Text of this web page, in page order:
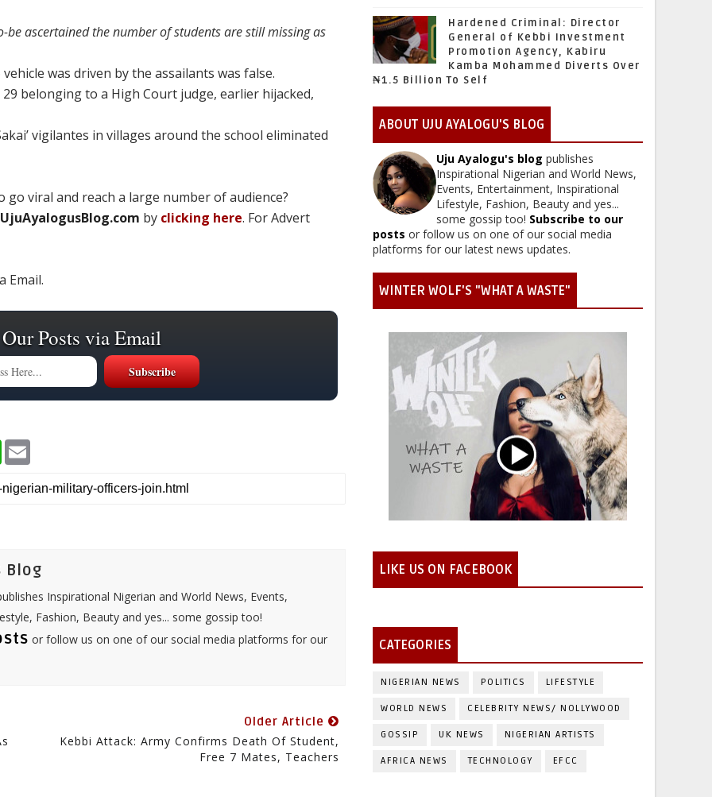
ascertained the number of students are still missing as
was driven by the assailants was false.
belonging to a High Court judge, earlier hijacked,
vigilantes in villages around the school eliminated
go viral and reach a large number of audience?
UjuAyalogusBlog.com by clicking here. For Advert
Email.
Posts via Email
W
t
s
i
l
Blog
Inspirational Nigerian and World News, Events,
Fashion, Beauty and yes... some gossip too!
or follow us on one of our social media platforms for our
Older Article
Kebbi Attack: Army Confirms Death Of Student,
Free 7 Mates, Teachers
Hardened Criminal: Director
General of Kebbi Investment
Promotion Agency, Kabiru
Kamba Mohammed Diverts Over
₦1.5 Billion To Self
ABOUT UJU AYALOGU'S BLOG
Uju Ayalogu's blog publishes
Inspirational Nigerian and World News,
Events, Entertainment, Inspirational
Lifestyle, Fashion, Beauty and yes...
some gossip too! Subscribe to our
posts or follow us on one of our social media
platforms for our latest news updates.
WINTER WOLF'S "WHAT A WASTE"
LIKE US ON FACEBOOK
CATEGORIES
NIGERIAN NEWS POLITICS LIFESTYLE
WORLD NEWS CELEBRITY NEWS/ NOLLYWOOD
GOSSIP UK NEWS NIGERIAN ARTISTS
AFRICA NEWS TECHNOLOGY EFCC